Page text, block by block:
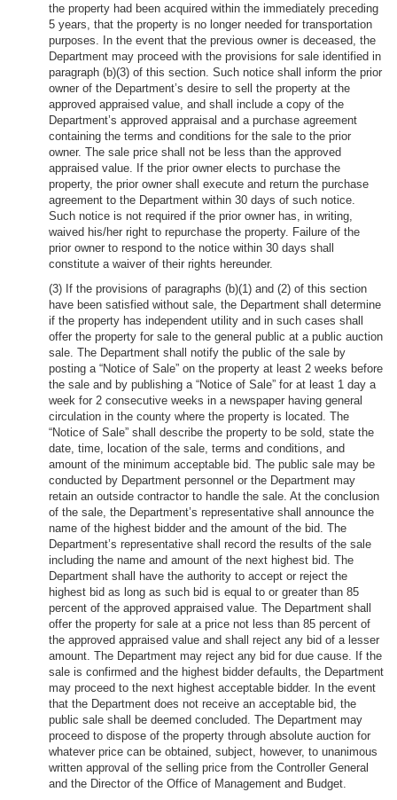
the property had been acquired within the immediately preceding
5 years, that the property is no longer needed for transportation
purposes. In the event that the previous owner is deceased, the
Department may proceed with the provisions for sale identified in
paragraph (b)(3) of this section. Such notice shall inform the prior
owner of the Department’s desire to sell the property at the
approved appraised value, and shall include a copy of the
Department’s approved appraisal and a purchase agreement
containing the terms and conditions for the sale to the prior
owner. The sale price shall not be less than the approved
appraised value. If the prior owner elects to purchase the
property, the prior owner shall execute and return the purchase
agreement to the Department within 30 days of such notice.
Such notice is not required if the prior owner has, in writing,
waived his/her right to repurchase the property. Failure of the
prior owner to respond to the notice within 30 days shall
constitute a waiver of their rights hereunder.
(3) If the provisions of paragraphs (b)(1) and (2) of this section
have been satisfied without sale, the Department shall determine
if the property has independent utility and in such cases shall
offer the property for sale to the general public at a public auction
sale. The Department shall notify the public of the sale by
posting a “Notice of Sale” on the property at least 2 weeks before
the sale and by publishing a “Notice of Sale” for at least 1 day a
week for 2 consecutive weeks in a newspaper having general
circulation in the county where the property is located. The
“Notice of Sale” shall describe the property to be sold, state the
date, time, location of the sale, terms and conditions, and
amount of the minimum acceptable bid. The public sale may be
conducted by Department personnel or the Department may
retain an outside contractor to handle the sale. At the conclusion
of the sale, the Department’s representative shall announce the
name of the highest bidder and the amount of the bid. The
Department’s representative shall record the results of the sale
including the name and amount of the next highest bid. The
Department shall have the authority to accept or reject the
highest bid as long as such bid is equal to or greater than 85
percent of the approved appraised value. The Department shall
offer the property for sale at a price not less than 85 percent of
the approved appraised value and shall reject any bid of a lesser
amount. The Department may reject any bid for due cause. If the
sale is confirmed and the highest bidder defaults, the Department
may proceed to the next highest acceptable bidder. In the event
that the Department does not receive an acceptable bid, the
public sale shall be deemed concluded. The Department may
proceed to dispose of the property through absolute auction for
whatever price can be obtained, subject, however, to unanimous
written approval of the selling price from the Controller General
and the Director of the Office of Management and Budget.